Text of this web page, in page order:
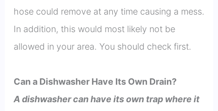
hose could remove at any time causing a mess.
In addition, this would most likely not be
allowed in your area. You should check first.
Can a Dishwasher Have Its Own Drain?
A dishwasher can have its own trap where it